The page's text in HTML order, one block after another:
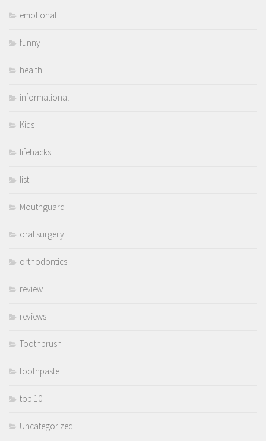
emotional
funny
health
informational
Kids
lifehacks
list
Mouthguard
oral surgery
orthodontics
review
reviews
Toothbrush
toothpaste
top 10
Uncategorized